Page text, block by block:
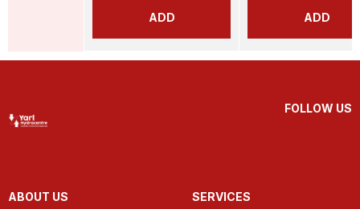
ADD ADD
FOLLOW US
ABOUT US SERVICES